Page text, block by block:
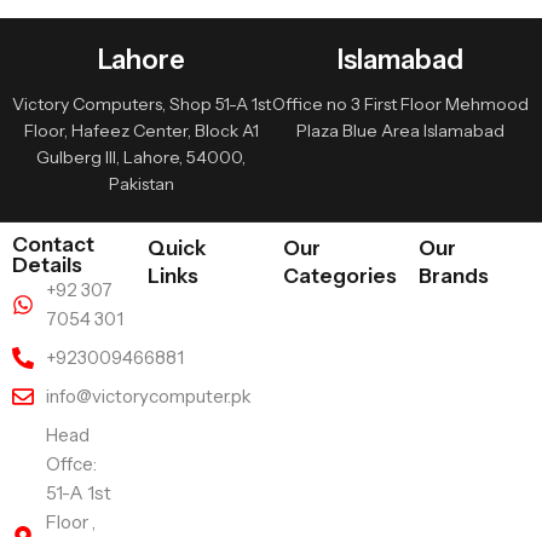
Lahore
Victory Computers, Shop 51-A 1st
Floor, Hafeez Center, Block A1
Gulberg III, Lahore, 54000,
Pakistan
Islamabad
Office no 3 First Floor Mehmood
Plaza Blue Area Islamabad
Contact
Details
+92 307
7054 301
+923009466881
info@victorycomputer.pk
Head
Offce:
51-A 1st
Floor ,
Quick
Links
Our
Categories
Our
Brands